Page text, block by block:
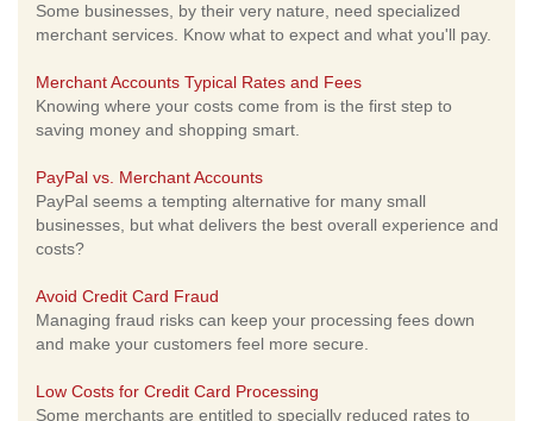
Some businesses, by their very nature, need specialized
merchant services. Know what to expect and what you'll pay.
Merchant Accounts Typical Rates and Fees
Knowing where your costs come from is the first step to
saving money and shopping smart.
PayPal vs. Merchant Accounts
PayPal seems a tempting alternative for many small
businesses, but what delivers the best overall experience and
costs?
Avoid Credit Card Fraud
Managing fraud risks can keep your processing fees down
and make your customers feel more secure.
Low Costs for Credit Card Processing
Some merchants are entitled to specially reduced rates to